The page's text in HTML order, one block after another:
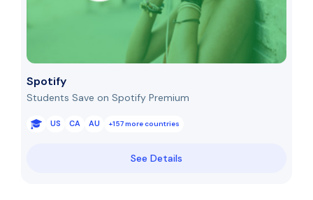
Spotify
Students Save on Spotify Premium
US CA AU +157 more countries
See Details